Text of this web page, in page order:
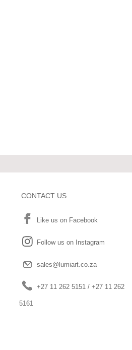
CONTACT US
Like us on Facebook
Follow us on Instagram
sales@lumiart.co.za
+27 11 262 5151 / +27 11 262
5161